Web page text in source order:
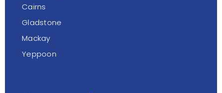
Cairns
Gladstone
Mackay
Yeppoon